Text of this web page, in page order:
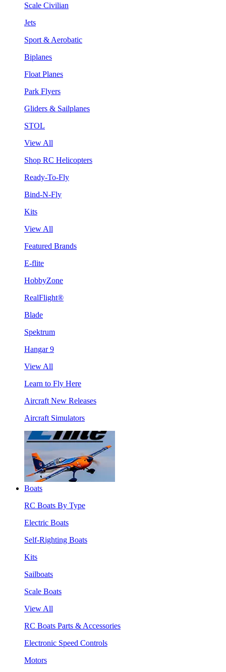
Scale Civilian
Jets
Sport & Aerobatic
Biplanes
Float Planes
Park Flyers
Gliders & Sailplanes
STOL
View All
Shop RC Helicopters
Ready-To-Fly
Bind-N-Fly
Kits
View All
Featured Brands
E-flite
HobbyZone
RealFlight®
Blade
Spektrum
Hangar 9
View All
Learn to Fly Here
Aircraft New Releases
Aircraft Simulators
Boats
RC Boats By Type
Electric Boats
Self-Righting Boats
Kits
Sailboats
Scale Boats
View All
RC Boats Parts & Accessories
Electronic Speed Controls
Motors